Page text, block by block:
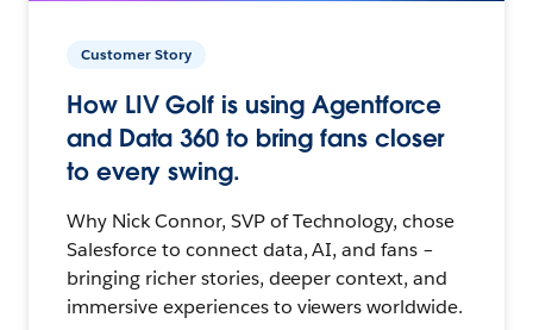
Customer Story
How LIV Golf is using Agentforce
and Data 360 to bring fans closer
to every swing.
Why Nick Connor, SVP of Technology, chose
Salesforce to connect data, AI, and fans –
bringing richer stories, deeper context, and
immersive experiences to viewers worldwide.